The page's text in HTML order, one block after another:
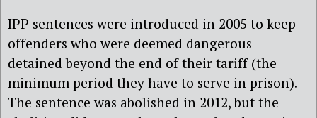
IPP sentences were introduced in 2005 to keep
offenders who were deemed dangerous
detained beyond the end of their tariff (the
minimum period they have to serve in prison).
The sentence was abolished in 2012, but the